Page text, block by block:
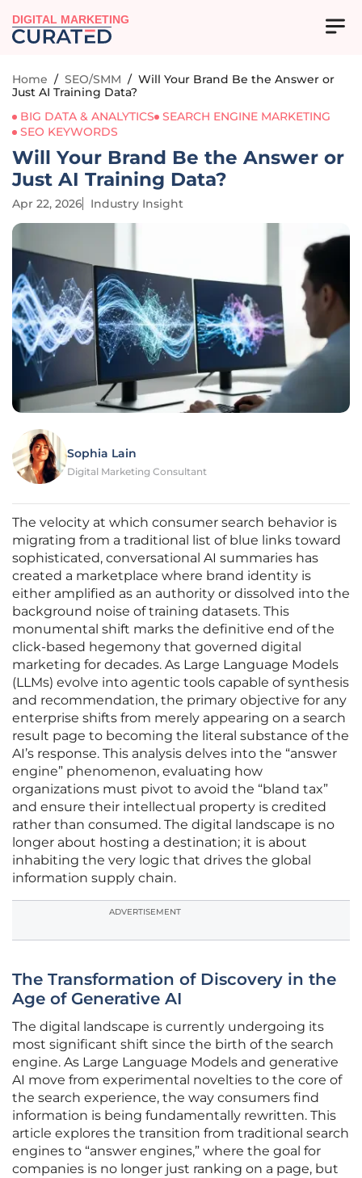
DIGITAL MARKETING
Home / SEO/SMM / Will Your Brand Be the Answer or
Just AI Training Data?
BIG DATA & ANALYTICS
SEARCH ENGINE MARKETING
SEO KEYWORDS
Will Your Brand Be the Answer or
Just AI Training Data?
Apr 22, 2026 Industry Insight
Sophia Lain
Digital Marketing Consultant
The velocity at which consumer search behavior is
migrating from a traditional list of blue links toward
sophisticated, conversational AI summaries has
created a marketplace where brand identity is
either amplified as an authority or dissolved into the
background noise of training datasets. This
monumental shift marks the definitive end of the
click-based hegemony that governed digital
marketing for decades. As Large Language Models
(LLMs) evolve into agentic tools capable of synthesis
and recommendation, the primary objective for any
enterprise shifts from merely appearing on a search
result page to becoming the literal substance of the
AI’s response. This analysis delves into the “answer
engine” phenomenon, evaluating how
organizations must pivot to avoid the “bland tax”
and ensure their intellectual property is credited
rather than consumed. The digital landscape is no
longer about hosting a destination; it is about
inhabiting the very logic that drives the global
information supply chain.
ADVERTISEMENT
The Transformation of Discovery in the
Age of Generative AI
The digital landscape is currently undergoing its
most significant shift since the birth of the search
engine. As Large Language Models and generative
AI move from experimental novelties to the core of
the search experience, the way consumers find
information is being fundamentally rewritten. This
article explores the transition from traditional search
engines to “answer engines,” where the goal for
companies is no longer just ranking on a page, but